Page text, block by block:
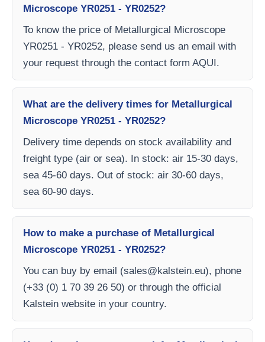
Microscope YR0251 - YR0252?
To know the price of Metallurgical Microscope
YR0251 - YR0252, please send us an email with
your request through the contact form AQUI.
What are the delivery times for Metallurgical
Microscope YR0251 - YR0252?
Delivery time depends on stock availability and
freight type (air or sea). In stock: air 15-30 days,
sea 45-60 days. Out of stock: air 30-60 days,
sea 60-90 days.
How to make a purchase of Metallurgical
Microscope YR0251 - YR0252?
You can buy by email (sales@kalstein.eu), phone
(+33 (0) 1 70 39 26 50) or through the official
Kalstein website in your country.